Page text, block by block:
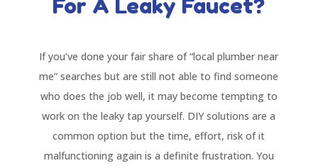
For A Leaky Faucet?
If you’ve done your fair share of “local plumber near
me” searches but are still not able to find someone
who does the job well, it may become tempting to
work on the leaky tap yourself. DIY solutions are a
common option but the time, effort, risk of it
malfunctioning again is a definite frustration. You